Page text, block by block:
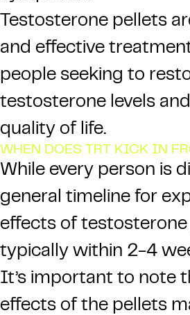
Testosterone pellets
and effective
people seeking to
testosterone levels
quality of life.
WHEN DOES TRT KICK IN
While every person is
general timeline for
effects of testosterone
typically within 2-4
It’s important to note
effects of the pellets